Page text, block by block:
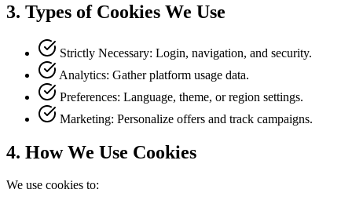
3. Types of Cookies We Use
Strictly Necessary: Login, navigation, and security.
Analytics: Gather platform usage data.
Preferences: Language, theme, or region settings.
Marketing: Personalize offers and track campaigns.
4. How We Use Cookies
We use cookies to: